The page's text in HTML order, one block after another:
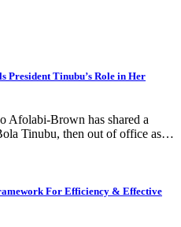
President Tinubu’s Role in Her
Afolabi-Brown has shared a
Tinubu, then out of office as…
For Efficiency & Effective